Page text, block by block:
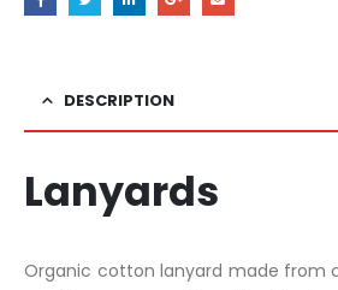
DESCRIPTION
Lanyards
Organic cotton lanyard made from